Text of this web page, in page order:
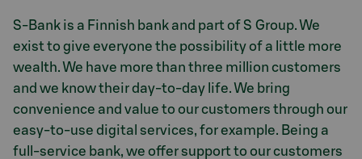
S-Bank is a Finnish bank and part of S Group. We
exist to give everyone the possibility of a little more
wealth. We have more than three million customers
and we know their day-to-day life. We bring
convenience and value to our customers through our
easy-to-use digital services, for example. Being a
full-service bank, we offer support to our customers